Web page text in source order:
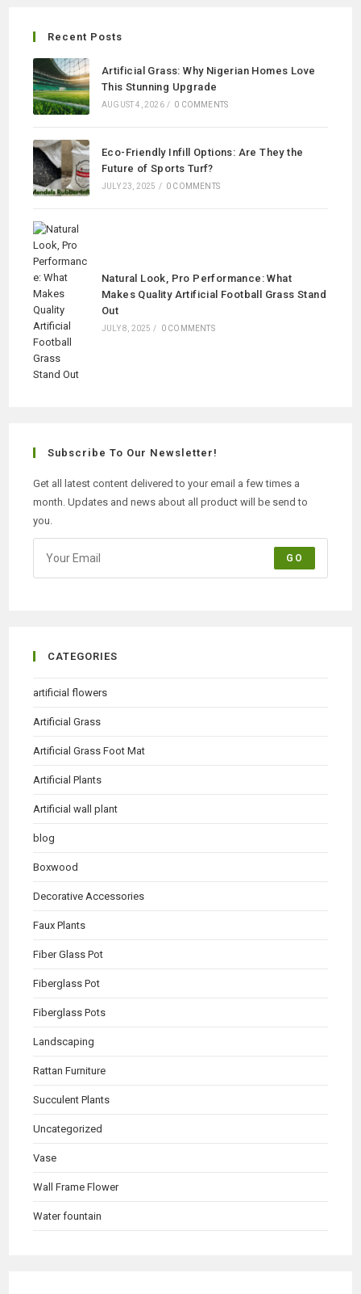
Recent Posts
Artificial Grass: Why Nigerian Homes Love
This Stunning Upgrade
AUGUST 4, 2026 / 0 COMMENTS
Eco-Friendly Infill Options: Are They the
Future of Sports Turf?
JULY 23, 2025 / 0 COMMENTS
Natural Look, Pro Performance: What
Makes Quality Artificial Football Grass Stand
Out
JULY 8, 2025 / 0 COMMENTS
Subscribe To Our Newsletter!
Get all latest content delivered to your email a few times a
month. Updates and news about all product will be send to
you.
GO
CATEGORIES
artificial flowers
Artificial Grass
Artificial Grass Foot Mat
Artificial Plants
Artificial wall plant
blog
Boxwood
Decorative Accessories
Faux Plants
Fiber Glass Pot
Fiberglass Pot
Fiberglass Pots
Landscaping
Rattan Furniture
Succulent Plants
Uncategorized
Vase
Wall Frame Flower
Water fountain